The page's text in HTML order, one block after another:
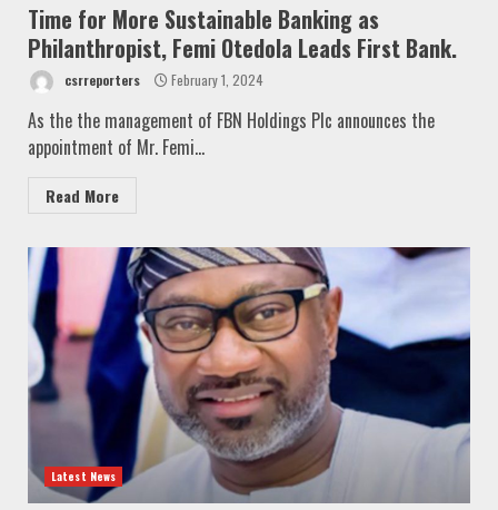
Time for More Sustainable Banking as
Philanthropist, Femi Otedola Leads First Bank.
csrreporters February 1, 2024
As the the management of FBN Holdings Plc announces the
appointment of Mr. Femi...
Read More
Latest News